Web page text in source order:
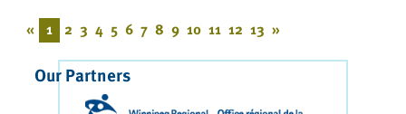
« 1 2 3 4 5 6 7 8 9 10 11 12 13 »
Our Partners